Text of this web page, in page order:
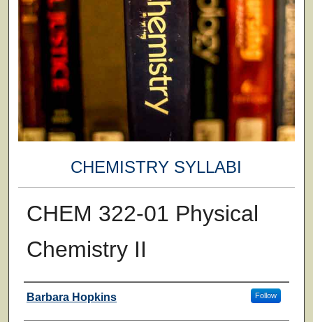
CHEMISTRY SYLLABI
CHEM 322-01 Physical
Chemistry II
Faculty
Barbara Hopkins Follow